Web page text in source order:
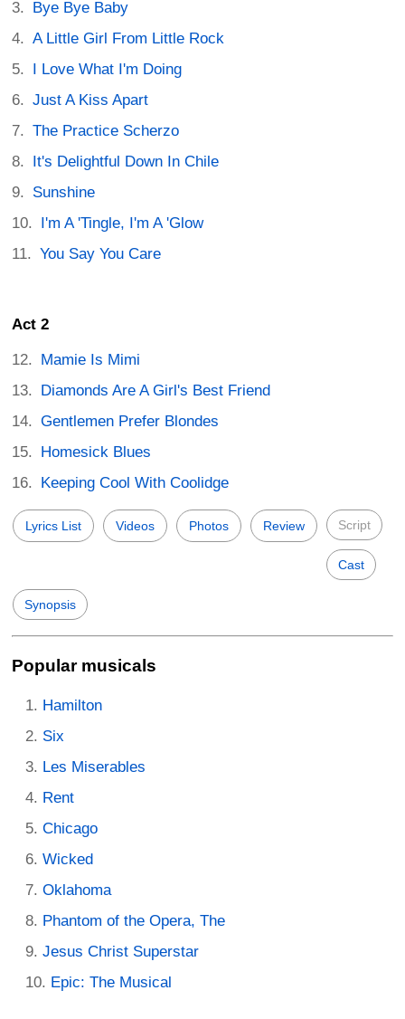
Bye Bye Baby
A Little Girl From Little Rock
I Love What I'm Doing
Just A Kiss Apart
The Practice Scherzo
It's Delightful Down In Chile
Sunshine
I'm A 'Tingle, I'm A 'Glow
You Say You Care
Act 2
Mamie Is Mimi
Diamonds Are A Girl's Best Friend
Gentlemen Prefer Blondes
Homesick Blues
Keeping Cool With Coolidge
Lyrics List Videos Photos Review Script
Cast
Synopsis
Popular musicals
Hamilton
Six
Les Miserables
Rent
Chicago
Wicked
Oklahoma
Phantom of the Opera, The
Jesus Christ Superstar
Epic: The Musical